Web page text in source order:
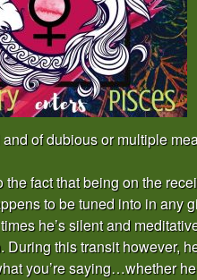
of dubious or multiple
the fact that being on the
to be tuned into in any
he’s silent and
During this transit however,
you’re saying…whether